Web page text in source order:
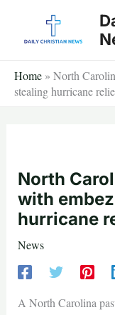
Home » North
stealing hurricane
North
with
hurricane
News
A North Carolina